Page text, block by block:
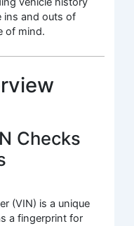
ins and outs of
of mind.
Checks
(VIN) is a unique
a fingerprint for